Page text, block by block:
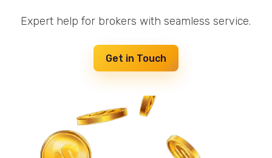
Expert help for brokers with seamless service.
Get in Touch